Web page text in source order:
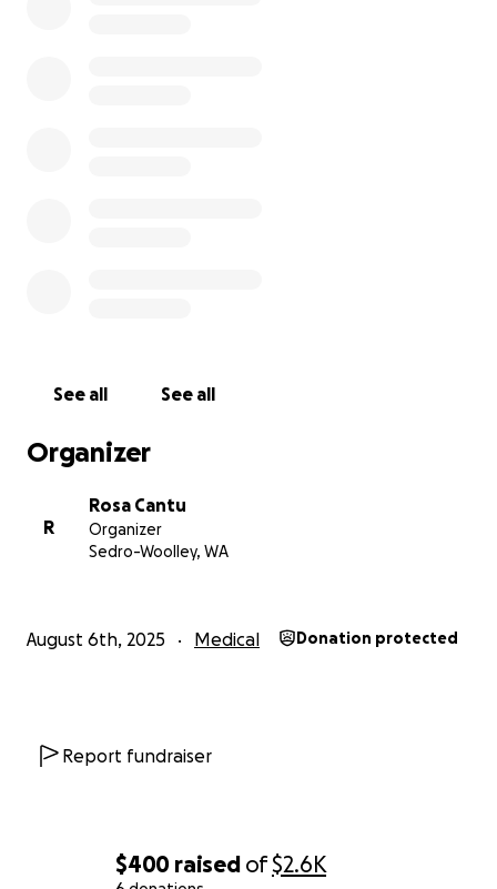
$400 raised of$2.6K
See all See all
Organizer
R
Rosa Cantu
Organizer
Sedro-Woolley, WA
August 6th, 2025 Medical Donation protected
Report fundraiser